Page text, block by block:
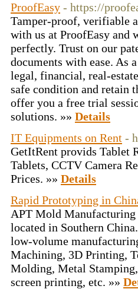
ProofEasy - https://
Tamper-proof, verifiable
with us at ProofEasy and
perfectly. Trust on our
documents with ease. As
legal, financial, real-
safe condition and retain
offer you a free trial
solutions. »» Details
IT Equipments on Rent -
GetItRent provids Tablet
Tablets, CCTV Camera
Prices. »» Details
Rapid Prototyping in
APT Mold
located in Southern
low-volume
Machining, 3D Printing,
Molding, Metal
screen printing, etc. »»